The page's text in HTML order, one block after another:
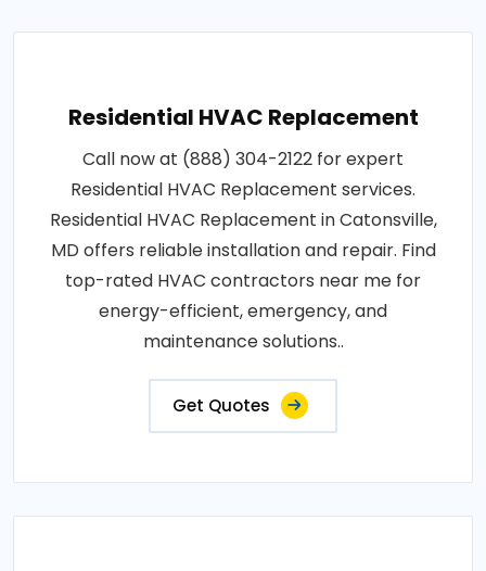
Residential HVAC Replacement
Call now at (888) 304-2122 for expert
Residential HVAC Replacement services.
Residential HVAC Replacement in Catonsville,
MD offers reliable installation and repair. Find
top-rated HVAC contractors near me for
energy-efficient, emergency, and
maintenance solutions..
Get Quotes